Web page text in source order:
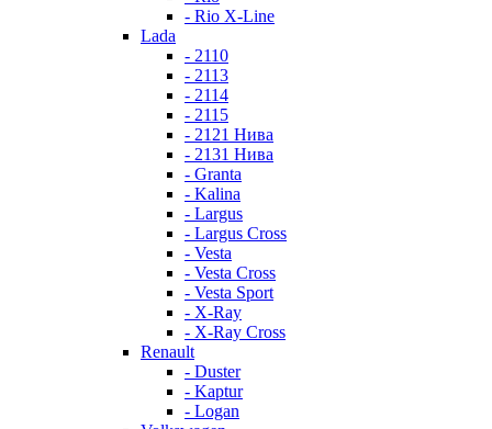
- Rio X-Line
Lada
- 2110
- 2113
- 2114
- 2115
- 2121 Нива
- 2131 Нива
- Granta
- Kalina
- Largus
- Largus Cross
- Vesta
- Vesta Cross
- Vesta Sport
- X-Ray
- X-Ray Cross
Renault
- Duster
- Kaptur
- Logan